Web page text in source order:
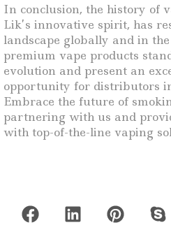
In conclusion, the history of
Lik’s innovative spirit, has
landscape globally and in
premium vape products
evolution and present an
opportunity for distributors
Embrace the future of
partnering with us and
with top-of-the-line vaping